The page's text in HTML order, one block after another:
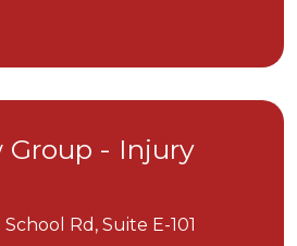
Group - Injury
Rd, Suite E-101